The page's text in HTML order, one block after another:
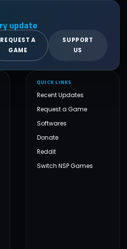
update
REQUEST A
GAME
SUPPORT
US
QUICK LINKS
Recent Updates
Request a Game
Softwares
Donate
Reddit
Switch NSP Games